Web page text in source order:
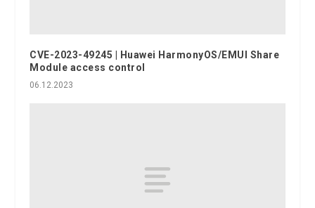
CVE-2023-49245 | Huawei HarmonyOS/EMUI Share
Module access control
06.12.2023